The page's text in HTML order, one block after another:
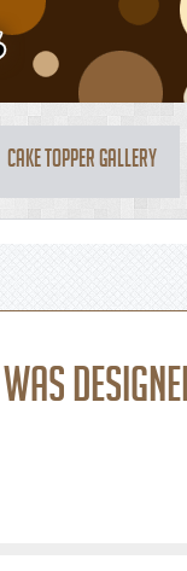
Cake Topper Gallery